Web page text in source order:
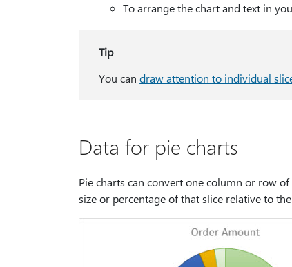
To arrange the chart and text in
Tip
You candraw attention to individual
Data for pie charts
Pie charts can convert one column or row
size or percentage of that slice relative to